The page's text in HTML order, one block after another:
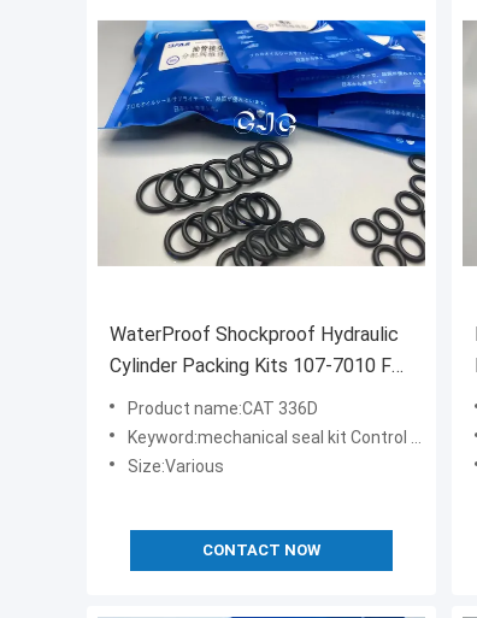
WaterProof Shockproof Hydraulic
Cylinder Packing Kits 107-7010 For
PC400-6 CAT 336D
Product name:CAT 336D
Keyword:mechanical seal kit Control valve seal kit
Size:Various
CONTACT NOW